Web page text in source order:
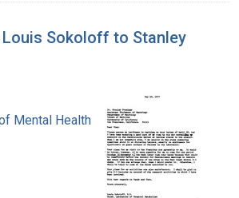
Sokoloff to Stanley
Mental Health (U.S.)